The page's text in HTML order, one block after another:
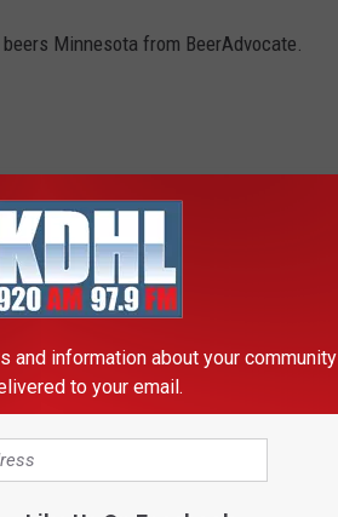
Minnesota from BeerAdvocate.
and information about your community
to your email.